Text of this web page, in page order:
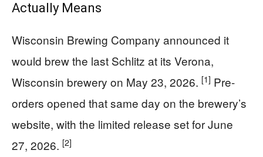
Actually Means
Wisconsin Brewing Company announced it
would brew the last Schlitz at its Verona,
Wisconsin brewery on May 23, 2026. [1] Pre-
orders opened that same day on the brewery’s
website, with the limited release set for June
27, 2026. [2]